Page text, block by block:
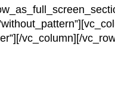
vc_column][/